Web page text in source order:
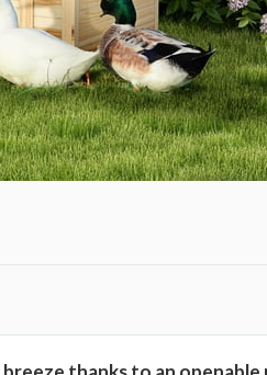
i
t
h
O
p
e
b